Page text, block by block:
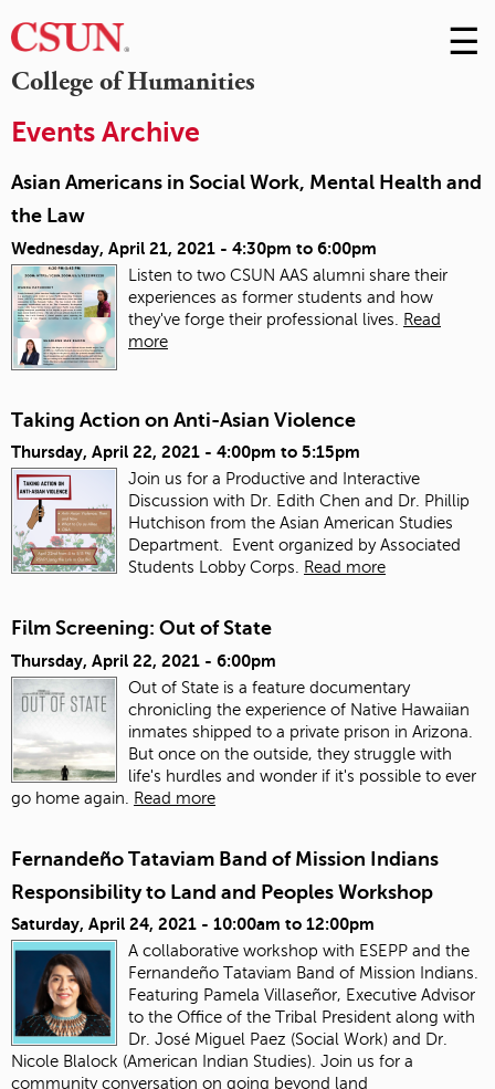
College of Humanities
Skip
to
☰
Events Archive
Asian Americans in Social Work, Mental Health and
the Law
Wednesday, April 21, 2021 - 4:30pm to 6:00pm
Listen to two CSUN AAS alumni share their
experiences as former students and how
they've forge their professional lives.
Read
more
Taking Action on Anti-Asian Violence
Thursday, April 22, 2021 - 4:00pm to 5:15pm
Join us for a Productive and Interactive
Discussion with Dr. Edith Chen and Dr. Phillip
Hutchison from the Asian American Studies
Department. Event organized by Associated
Students Lobby Corps.
Read more
Film Screening: Out of State
Thursday, April 22, 2021 - 6:00pm
Out of State is a feature documentary
chronicling the experience of Native Hawaiian
inmates shipped to a private prison in Arizona.
But once on the outside, they struggle with
life's hurdles and wonder if it's possible to ever
go home again. Read more
Fernandeño Tataviam Band of Mission Indians
Responsibility to Land and Peoples Workshop
Saturday, April 24, 2021 - 10:00am to 12:00pm
A collaborative workshop with ESEPP and the
Fernandeño Tataviam Band of Mission Indians.
Featuring Pamela Villaseñor, Executive Advisor
to the Office of the Tribal President along with
Dr. José Miguel Paez (Social Work) and Dr.
Nicole Blalock (American Indian Studies). Join us for a
community conversation on going beyond land